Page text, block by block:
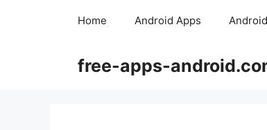
Home Android Apps
free-apps-